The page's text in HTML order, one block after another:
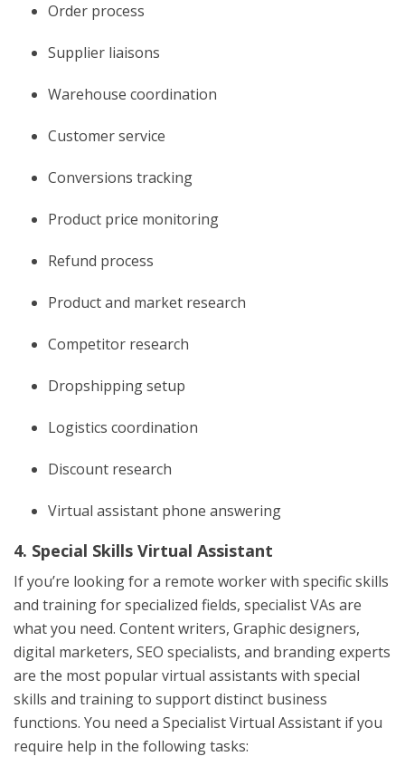
Order process
Supplier liaisons
Warehouse coordination
Customer service
Conversions tracking
Product price monitoring
Refund process
Product and market research
Competitor research
Dropshipping setup
Logistics coordination
Discount research
Virtual assistant phone answering
4. Special Skills Virtual Assistant
If you’re looking for a remote worker with specific skills
and training for specialized fields, specialist VAs are
what you need. Content writers, Graphic designers,
digital marketers, SEO specialists, and branding experts
are the most popular virtual assistants with special
skills and training to support distinct business
functions. You need a Specialist Virtual Assistant if you
require help in the following tasks: